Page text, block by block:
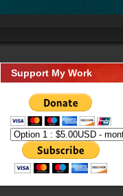
Support My Work